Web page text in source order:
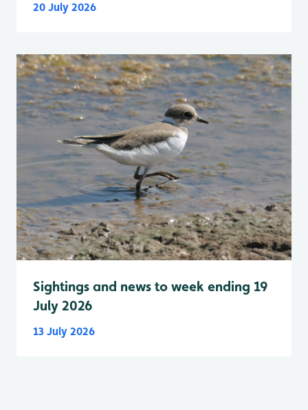
20 July 2026
Sightings and news to week ending 19
July 2026
13 July 2026